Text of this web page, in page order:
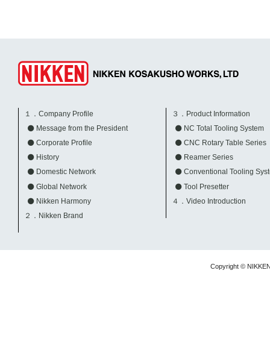
１．Company Profile
Message from the President
Corporate Profile
History
Domestic Network
Global Network
Nikken Harmony
２．Nikken Brand
３．Product Information
NC Total Tooling System
CNC Rotary Table Series
Reamer Series
Conventional Tooling
Tool Presetter
４．Video Introduction
Copyright ©